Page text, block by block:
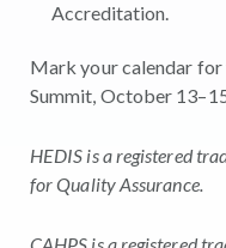
Accreditation.
Mark your calendar
Summit, October
HEDIS is a registered
for Quality Assurance.